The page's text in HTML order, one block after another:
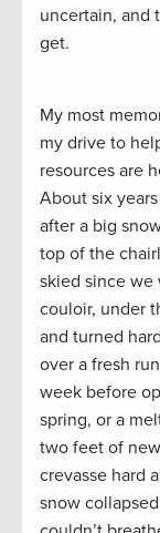
uncertain, and
get.
My most
my drive to
resources are
About six
after a big
top of the
skied since we
couloir, under
and turned
over a fresh
week before
spring, or a
two feet of
crevasse hard
snow